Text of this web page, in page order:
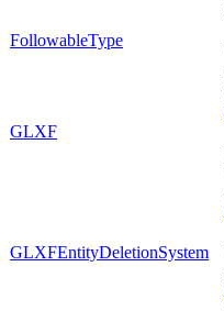
FollowableType
GLXF
GLXFEntityDeletionSystem